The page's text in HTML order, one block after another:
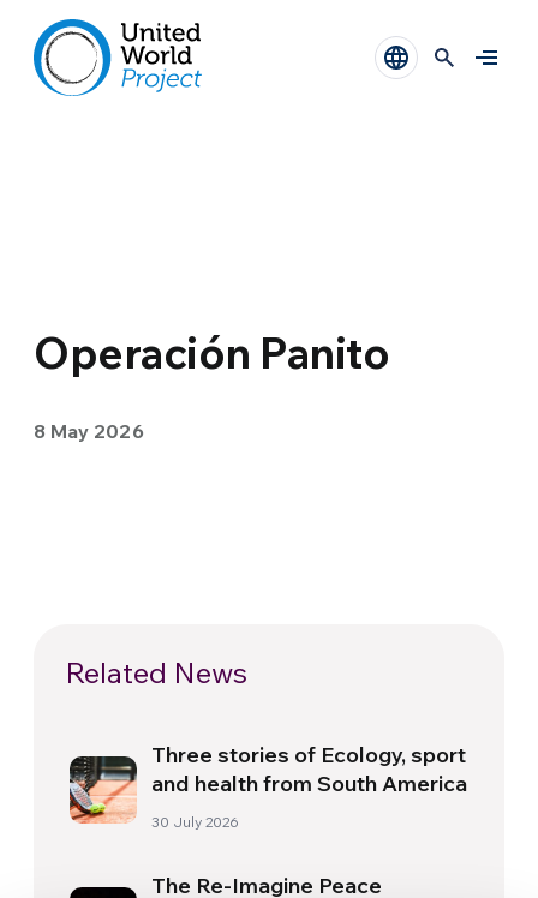
Operación Panito
8 May 2026
Related News
Three stories of Ecology, sport
and health from South America
30 July 2026
The Re-Imagine Peace